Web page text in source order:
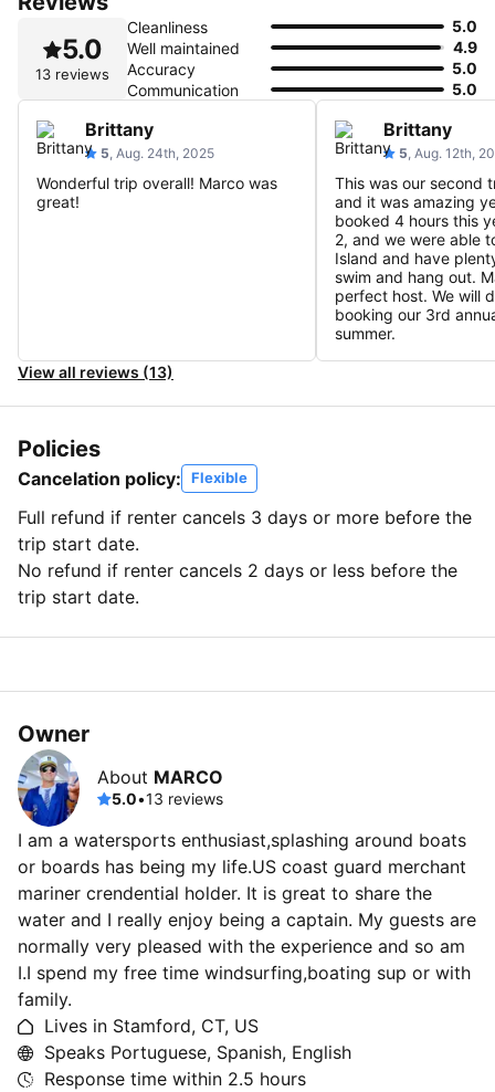
5.0
13 reviews
Cleanliness
5.0
Well maintained
4.9
Accuracy
5.0
Communication
5.0
Brittany
5 , Aug. 24th, 2025
Wonderful trip overall! Marco was
great!
Brittany
5 , Aug. 12th,
This was our second
and it was amazing
booked 4 hours this
2, and we were able
Island and have
swim and hang out.
perfect host. We will
booking our 3rd
summer.
View all reviews (13)
Policies
Cancelation policy: Flexible
Full refund if renter cancels 3 days or more before the
trip start date.
No refund if renter cancels 2 days or less before the
trip start date.
Owner
About MARCO
5.0•13 reviews
I am a watersports enthusiast,splashing around boats
or boards has being my life.US coast guard merchant
mariner crendential holder. It is great to share the
water and I really enjoy being a captain. My guests are
normally very pleased with the experience and so am
I.I spend my free time windsurfing,boating sup or with
family.
Lives in Stamford, CT, US
Speaks Portuguese, Spanish, English
Response time within 2.5 hours